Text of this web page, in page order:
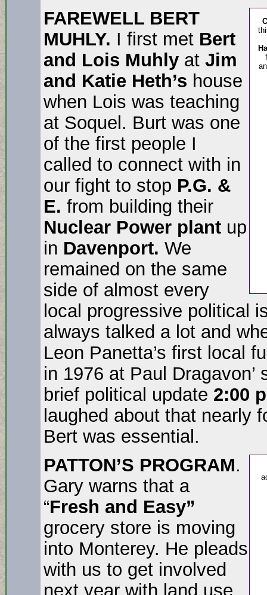
FAREWELL BERT
MUHLY. I first met Bert
and Lois Muhly at Jim
and Katie Heth’s house
when Lois was teaching
at Soquel. Burt was one
of the first people I
called to connect with in
our fight to stop P.G. &
E. from building their
Nuclear Power plant up
in Davenport. We
remained on the same
side of almost every
local progressive political
always talked a lot and
Leon Panetta’s first local
in 1976 at Paul Dragavon’
brief political update 2:00
laughed about that nearly
Bert was essential.
PATTON’S PROGRAM.
Gary warns that a
“Fresh and Easy”
grocery store is moving
into Monterey. He pleads
with us to get involved
next year with land use